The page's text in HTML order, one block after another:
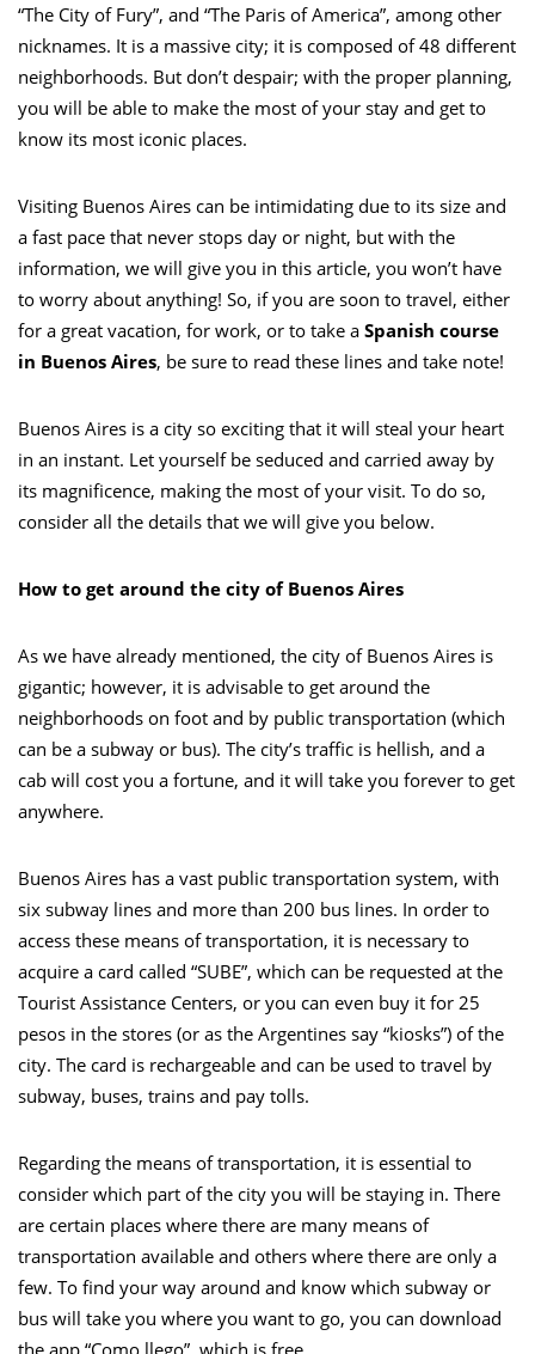
“The City of Fury”, and “The Paris of America”, among other
nicknames. It is a massive city; it is composed of 48 different
neighborhoods. But don’t despair; with the proper planning,
you will be able to make the most of your stay and get to
know its most iconic places.
Visiting Buenos Aires can be intimidating due to its size and
a fast pace that never stops day or night, but with the
information, we will give you in this article, you won’t have
to worry about anything! So, if you are soon to travel, either
for a great vacation, for work, or to take a Spanish course
in Buenos Aires, be sure to read these lines and take note!
Buenos Aires is a city so exciting that it will steal your heart
in an instant. Let yourself be seduced and carried away by
its magnificence, making the most of your visit. To do so,
consider all the details that we will give you below.
How to get around the city of Buenos Aires
As we have already mentioned, the city of Buenos Aires is
gigantic; however, it is advisable to get around the
neighborhoods on foot and by public transportation (which
can be a subway or bus). The city’s traffic is hellish, and a
cab will cost you a fortune, and it will take you forever to get
anywhere.
Buenos Aires has a vast public transportation system, with
six subway lines and more than 200 bus lines. In order to
access these means of transportation, it is necessary to
acquire a card called “SUBE”, which can be requested at the
Tourist Assistance Centers, or you can even buy it for 25
pesos in the stores (or as the Argentines say “kiosks”) of the
city. The card is rechargeable and can be used to travel by
subway, buses, trains and pay tolls.
Regarding the means of transportation, it is essential to
consider which part of the city you will be staying in. There
are certain places where there are many means of
transportation available and others where there are only a
few. To find your way around and know which subway or
bus will take you where you want to go, you can download
the app “Como llego”, which is free.